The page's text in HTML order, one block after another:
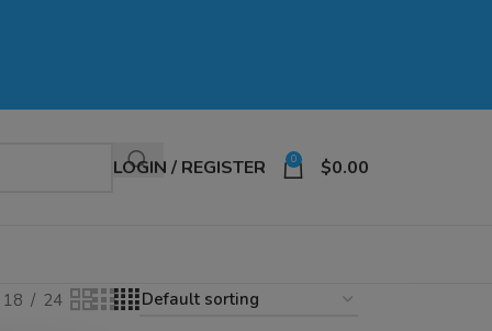
LOGIN / REGISTER 0 $0.00
18 24